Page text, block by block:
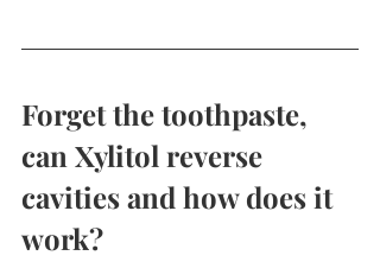
Forget the toothpaste,
can Xylitol reverse
cavities and how does it
work?